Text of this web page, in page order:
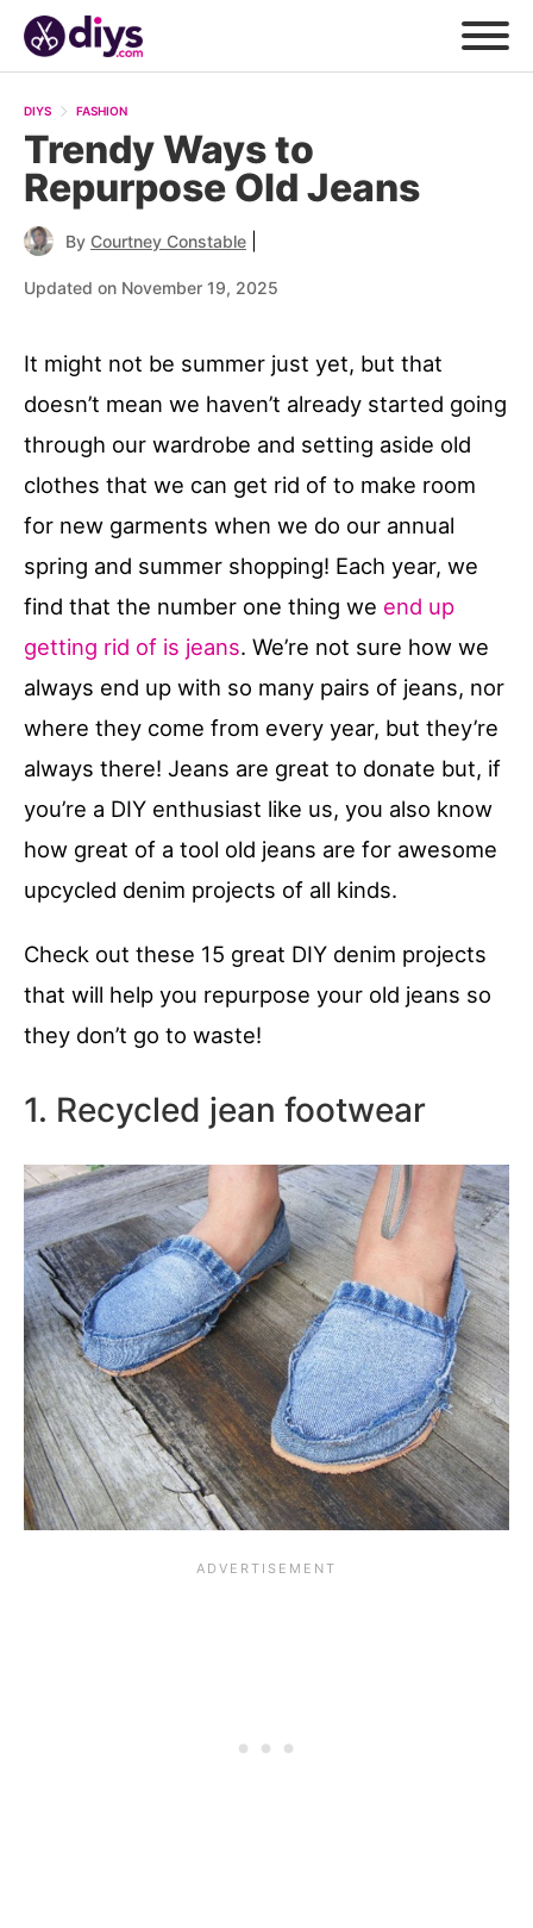
DIYS FASHION
Trendy Ways to
Repurpose Old Jeans
By Courtney Constable
Updated on November 19, 2025
It might not be summer just yet, but that
doesn’t mean we haven’t already started going
through our wardrobe and setting aside old
clothes that we can get rid of to make room
for new garments when we do our annual
spring and summer shopping! Each year, we
find that the number one thing we end up
getting rid of is jeans. We’re not sure how we
always end up with so many pairs of jeans, nor
where they come from every year, but they’re
always there! Jeans are great to donate but, if
you’re a DIY enthusiast like us, you also know
how great of a tool old jeans are for awesome
upcycled denim projects of all kinds.
Check out these 15 great DIY denim projects
that will help you repurpose your old jeans so
they don’t go to waste!
1. Recycled jean footwear